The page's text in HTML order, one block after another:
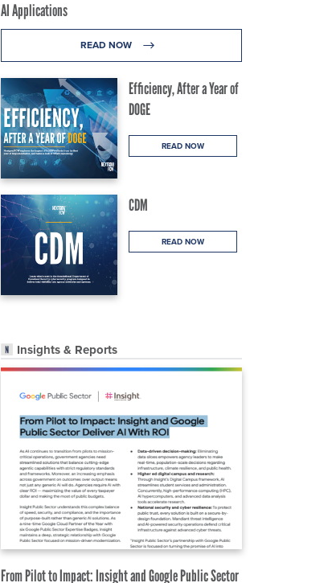
AI Applications
READ NOW
Efficiency, After a Year of
DOGE
READ NOW
CDM
READ NOW
Insights & Reports
From Pilot to Impact: Insight and Google Public Sector